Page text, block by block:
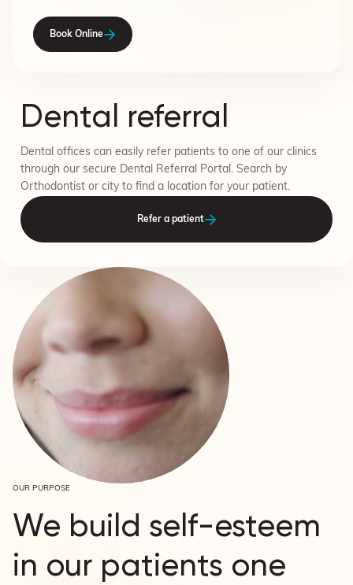
Book Online
Dental referral
Dental offices can easily refer patients to one of our clinics
through our secure Dental Referral Portal. Search by
Orthodontist or city to find a location for your patient.
Refer a patient
OUR PURPOSE
We build self-esteem
in our patients one